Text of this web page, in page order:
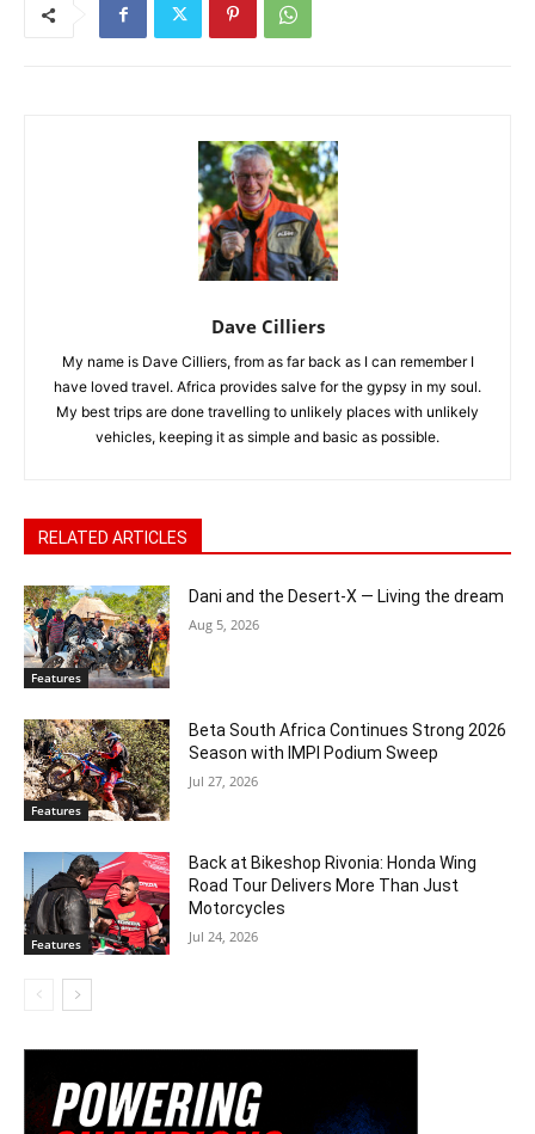
Dave Cilliers
My name is Dave Cilliers, from as far back as I can remember I
have loved travel. Africa provides salve for the gypsy in my soul.
My best trips are done travelling to unlikely places with unlikely
vehicles, keeping it as simple and basic as possible.
RELATED ARTICLES
Features
Dani and the Desert-X — Living the dream
Aug 5, 2026
Features
Beta South Africa Continues Strong 2026
Season with IMPI Podium Sweep
Jul 27, 2026
Features
Back at Bikeshop Rivonia: Honda Wing
Road Tour Delivers More Than Just
Motorcycles
Jul 24, 2026